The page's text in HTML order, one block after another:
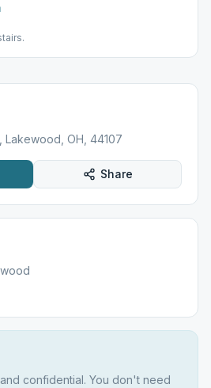
Lakewood, OH, 44107
Share
confidential. You don't need